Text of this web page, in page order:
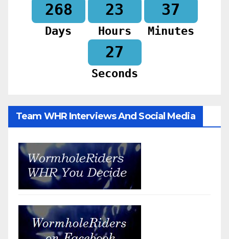
268
Days
23
Hours
37
Minutes
25
Seconds
Team WHR Interviews And Social Media